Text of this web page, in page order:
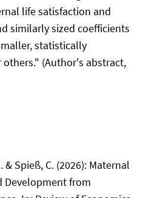
life satisfaction and
similarly sized coefficients
statistically
(Author's abstract,
Spieß, C. (2026): Maternal
Development from